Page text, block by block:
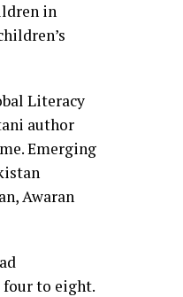
in
Literacy
author
Emerging
Awaran
four to eight.